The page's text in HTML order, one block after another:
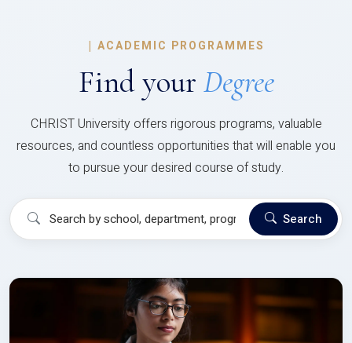
| ACADEMIC PROGRAMMES
Find your Degree
CHRIST University offers rigorous programs, valuable
resources, and countless opportunities that will enable you
to pursue your desired course of study.
Search